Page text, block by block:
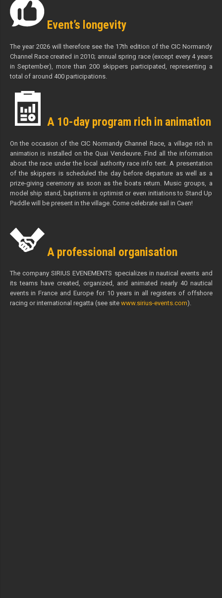
Event’s longevity
The year 2026 will therefore see the 17th edition of the CIC Normandy
Channel Race created in 2010; annual spring race (except every 4 years
in September), more than 200 skippers participated, representing a
total of around 400 participations.
A 10-day program rich in animation
On the occasion of the CIC Normandy Channel Race, a village rich in
animation is installed on the Quai Vendeuvre. Find all the information
about the race under the local authority race info tent. A presentation
of the skippers is scheduled the day before departure as well as a
prize-giving ceremony as soon as the boats return. Music groups, a
model ship stand, baptisms in optimist or even initiations to Stand Up
Paddle will be present in the village. Come celebrate sail in Caen!
A professional organisation
The company SIRIUS EVENEMENTS specializes in nautical events and
its teams have created, organized, and animated nearly 40 nautical
events in France and Europe for 10 years in all registers of offshore
racing or international regatta (see site www.sirius-events.com).